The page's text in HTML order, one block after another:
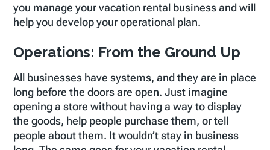
you manage your vacation rental business and will
help you develop your operational plan.
Operations: From the Ground Up
All businesses have systems, and they are in place
long before the doors are open. Just imagine
opening a store without having a way to display
the goods, help people purchase them, or tell
people about them. It wouldn’t stay in business